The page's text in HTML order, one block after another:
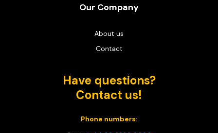
Our Company
About us
Contact
Have questions?
Contact us!
Phone numbers: